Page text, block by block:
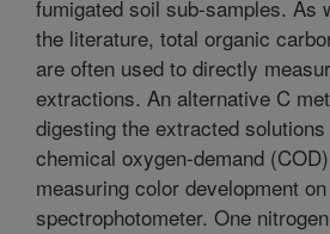
fumigated soil sub-samples. As
the literature, total organic
are often used to directly
extractions. An alternative C
digesting the extracted
chemical oxygen-demand
measuring color development
spectrophotometer. One